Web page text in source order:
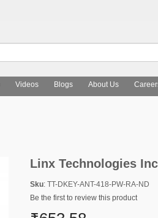
Videos Blogs About Us
Linx Technologies
Sku: TT-DKEY-ANT-418-PW-RA-ND
Be the first to review this product